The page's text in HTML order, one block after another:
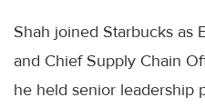
Shah joined Starbucks as
and Chief Supply Chain
he held senior leadership